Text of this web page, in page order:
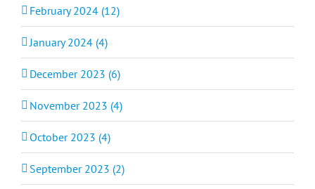
February 2024 (12)
January 2024 (4)
December 2023 (6)
November 2023 (4)
October 2023 (4)
September 2023 (2)